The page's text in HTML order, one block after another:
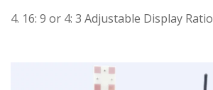
4. 16: 9 or 4: 3 Adjustable Display Ratio